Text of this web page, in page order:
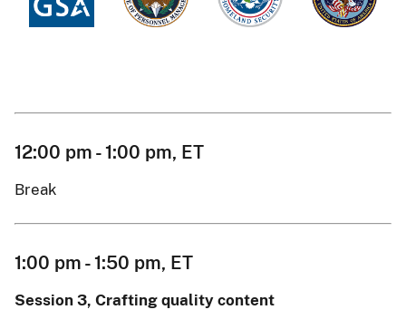
12:00 pm - 1:00 pm, ET
Break
1:00 pm - 1:50 pm, ET
Session 3, Crafting quality content